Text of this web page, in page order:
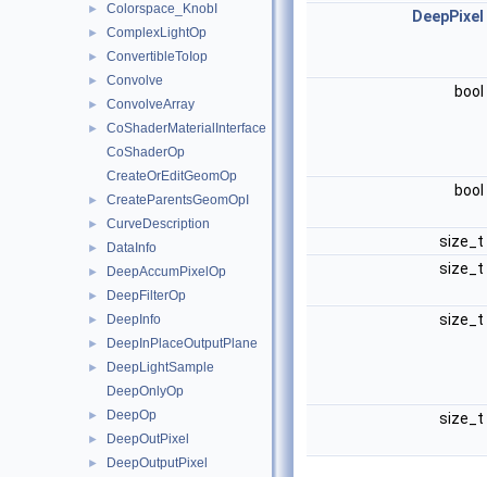
► Colorspace_KnobI
► ComplexLightOp
► ConvertibleToIop
► Convolve
► ConvolveArray
►
CoShaderMaterialInterface
CoShaderOp
CreateOrEditGeomOp
► CreateParentsGeomOpI
► CurveDescription
► DataInfo
► DeepAccumPixelOp
► DeepFilterOp
► DeepInfo
► DeepInPlaceOutputPlane
►
DeepLightSample
DeepOnlyOp
► DeepOp
► DeepOutPixel
► DeepOutputPixel
DeepPixel
bool
bool
size_t
size_t
size_t
size_t